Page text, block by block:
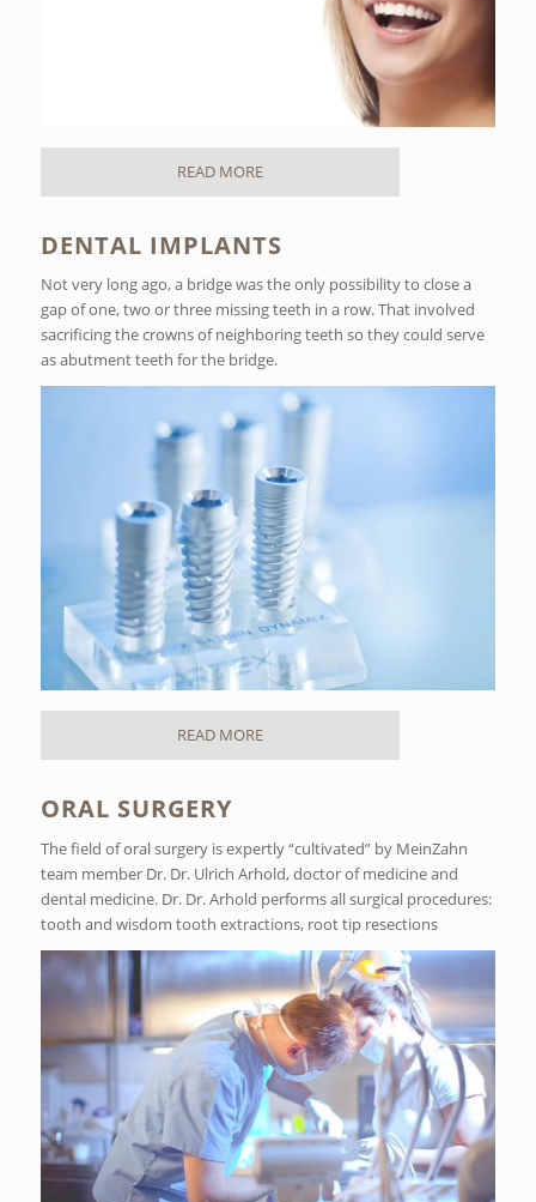
READ MORE
DENTAL IMPLANTS
Not very long ago, a bridge was the only possibility to close a
gap of one, two or three missing teeth in a row. That involved
sacrificing the crowns of neighboring teeth so they could serve
as abutment teeth for the bridge.
READ MORE
ORAL SURGERY
The field of oral surgery is expertly “cultivated” by MeinZahn
team member Dr. Dr. Ulrich Arhold, doctor of medicine and
dental medicine. Dr. Dr. Arhold performs all surgical procedures:
tooth and wisdom tooth extractions, root tip resections